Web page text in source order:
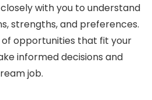
with you to understand
strengths, and preferences.
opportunities that fit your
informed decisions and
job.